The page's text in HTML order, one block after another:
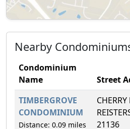
Nearby
Condominium
Name
Street
TIMBERGROVE
CONDOMINIUM
Distance: 0.09 miles
21136